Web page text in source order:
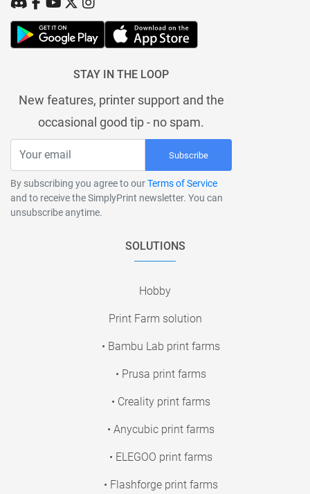
STAY IN THE LOOP
New features, printer support and the
occasional good tip - no spam.
Subscribe
By subscribing you agree to ourTerms of Service
and to receive the SimplyPrint newsletter. You can
unsubscribe anytime.
SOLUTIONS
Hobby
Print Farm solution
• Bambu Lab print farms
• Prusa print farms
• Creality print farms
• Anycubic print farms
• ELEGOO print farms
• Flashforge print farms